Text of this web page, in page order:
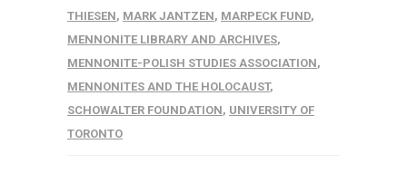
THIESEN, MARK JANTZEN, MARPECK FUND,
MENNONITE LIBRARY AND ARCHIVES,
MENNONITE-POLISH STUDIES ASSOCIATION,
MENNONITES AND THE HOLOCAUST,
SCHOWALTER FOUNDATION, UNIVERSITY OF
TORONTO